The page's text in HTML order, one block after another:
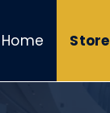
Home